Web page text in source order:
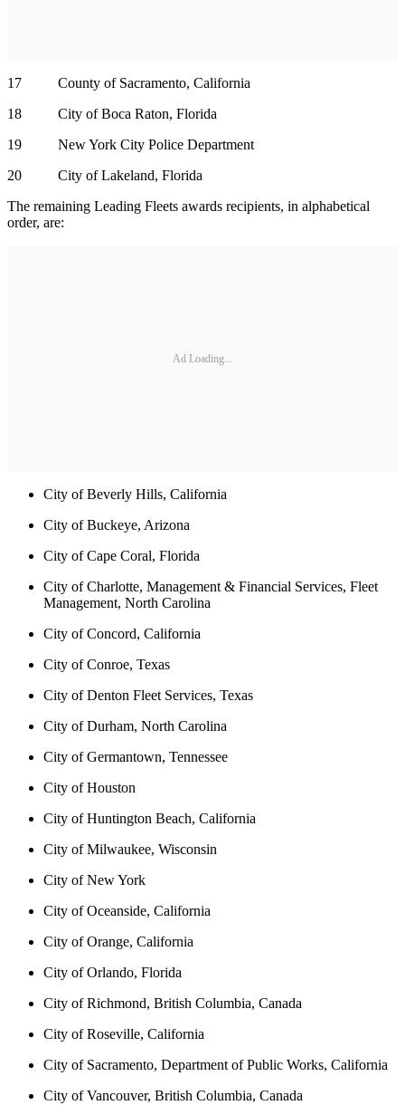
17 County of Sacramento, California
18 City of Boca Raton, Florida
19 New York City Police Department
20 City of Lakeland, Florida
The remaining Leading Fleets awards recipients, in alphabetical
order, are:
Ad Loading...
City of Beverly Hills, California
City of Buckeye, Arizona
City of Cape Coral, Florida
City of Charlotte, Management & Financial Services, Fleet
Management, North Carolina
City of Concord, California
City of Conroe, Texas
City of Denton Fleet Services, Texas
City of Durham, North Carolina
City of Germantown, Tennessee
City of Houston
City of Huntington Beach, California
City of Milwaukee, Wisconsin
City of New York
City of Oceanside, California
City of Orange, California
City of Orlando, Florida
City of Richmond, British Columbia, Canada
City of Roseville, California
City of Sacramento, Department of Public Works, California
City of Vancouver, British Columbia, Canada